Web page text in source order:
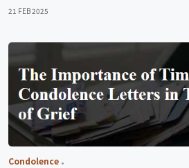
21 FEB 2025
Condolence